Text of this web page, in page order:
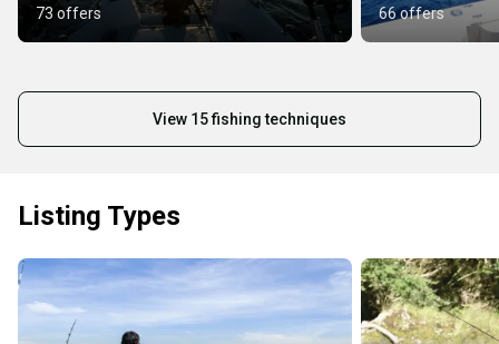
73 offers 66 offers
View 15 fishing techniques
Listing Types